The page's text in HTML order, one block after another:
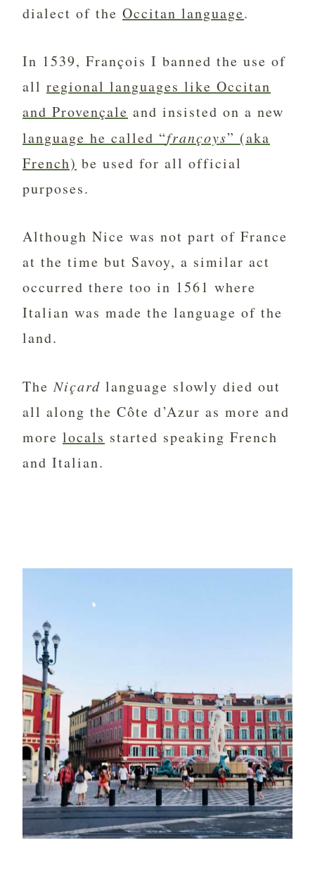
dialect of the Occitan language.
In 1539, François I banned the use of
all regional languages like Occitan
and Provençale and insisted on a new
language he called “françoys” (aka
French) be used for all official
purposes.
Although Nice was not part of France
at the time but Savoy, a similar act
occurred there too in 1561 where
Italian was made the language of the
land.
TheNiçard language slowly died out
all along the Côte d’Azur as more and
more locals started speaking French
and Italian.